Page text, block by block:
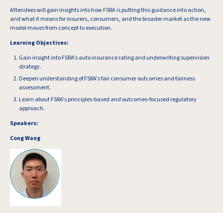
Attendees will gain insights into how FSRA is putting this guidance into action,
and what it means for insurers, consumers, and the broader market as the new
model moves from concept to execution.
Learning Objectives:
Gain insight into FSRA's auto insurance rating and underwriting supervision
strategy.
Deepen understanding of FSRA's fair consumer outcomes and fairness
assessment.
Learn about FSRA's principles-based and outcomes-focused regulatory
approach.
Speakers:
Cong Wang